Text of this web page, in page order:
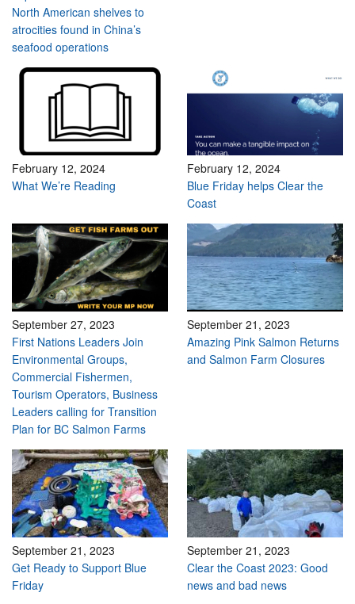
North American shelves to
atrocities found in China’s
seafood operations
February 12, 2024
What We’re Reading
February 12, 2024
Blue Friday helps Clear the
Coast
September 27, 2023
First Nations Leaders Join
Environmental Groups,
Commercial Fishermen,
Tourism Operators, Business
Leaders calling for Transition
Plan for BC Salmon Farms
September 21, 2023
Amazing Pink Salmon Returns
and Salmon Farm Closures
September 21, 2023
Get Ready to Support Blue
Friday
September 21, 2023
Clear the Coast 2023: Good
news and bad news